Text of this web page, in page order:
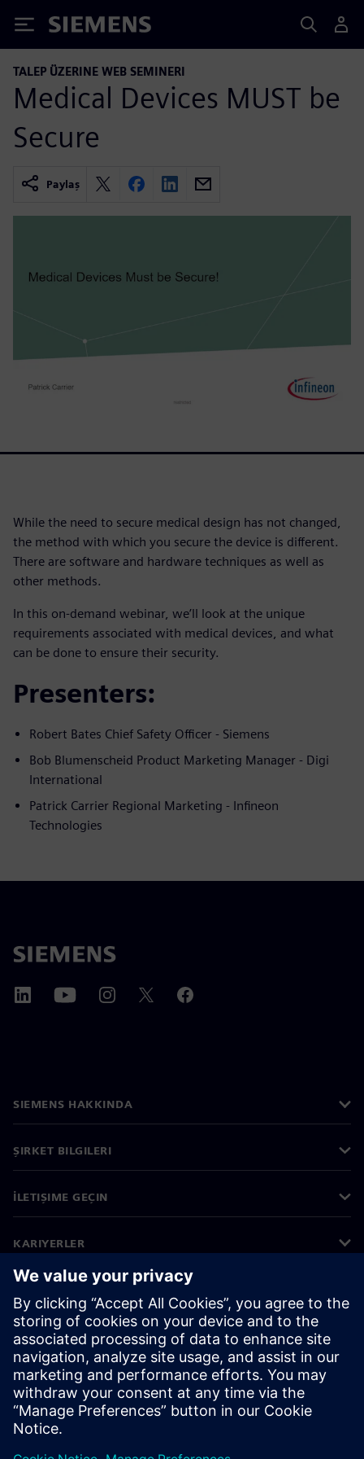
Siemens
TALEP ÜZERINE WEB SEMINERI
Medical Devices MUST be
Secure
Paylaş
While the need to secure medical design has not changed,
the method with which you secure the device is different.
There are software and hardware techniques as well as
other methods.
In this on-demand webinar, we’ll look at the unique
requirements associated with medical devices, and what
can be done to ensure their security.
Presenters:
Robert Bates Chief Safety Officer - Siemens
Bob Blumenscheid Product Marketing Manager - Digi
International
Patrick Carrier Regional Marketing - Infineon
Technologies
SIEMENS HAKKINDA
ŞIRKET BILGILERI
İLETIŞIME GEÇIN
KARIYERLER
©Siemens 2026
Kurumsal bilgiler
Gizlilik bildirimi
Çerez bildirimi